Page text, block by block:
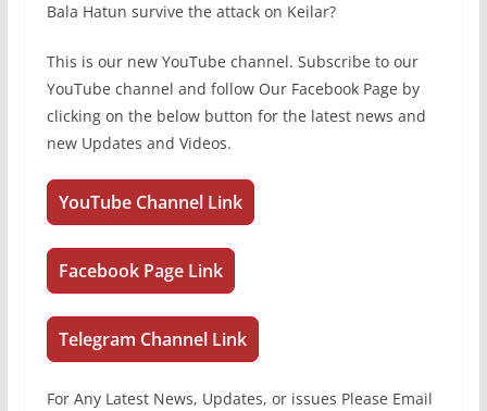
Bala Hatun survive the attack on Keilar?
This is our new YouTube channel. Subscribe to our
YouTube channel and follow Our Facebook Page by
clicking on the below button for the latest news and
new Updates and Videos.
YouTube Channel Link
Facebook Page Link
Telegram Channel Link
For Any Latest News, Updates, or issues Please Email